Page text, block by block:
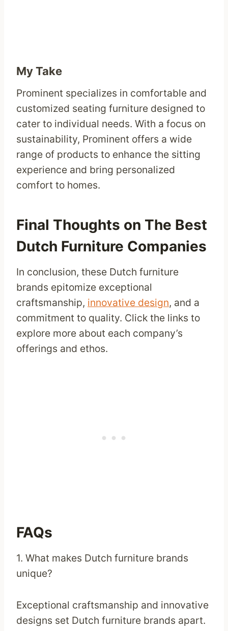
My Take
Prominent specializes in comfortable and
customized seating furniture designed to
cater to individual needs. With a focus on
sustainability, Prominent offers a wide
range of products to enhance the sitting
experience and bring personalized
comfort to homes.
Final Thoughts on The Best
Dutch Furniture Companies
In conclusion, these Dutch furniture
brands epitomize exceptional
craftsmanship, innovative design, and a
commitment to quality. Click the links to
explore more about each company’s
offerings and ethos.
FAQs
1. What makes Dutch furniture brands
unique?
Exceptional craftsmanship and innovative
designs set Dutch furniture brands apart.